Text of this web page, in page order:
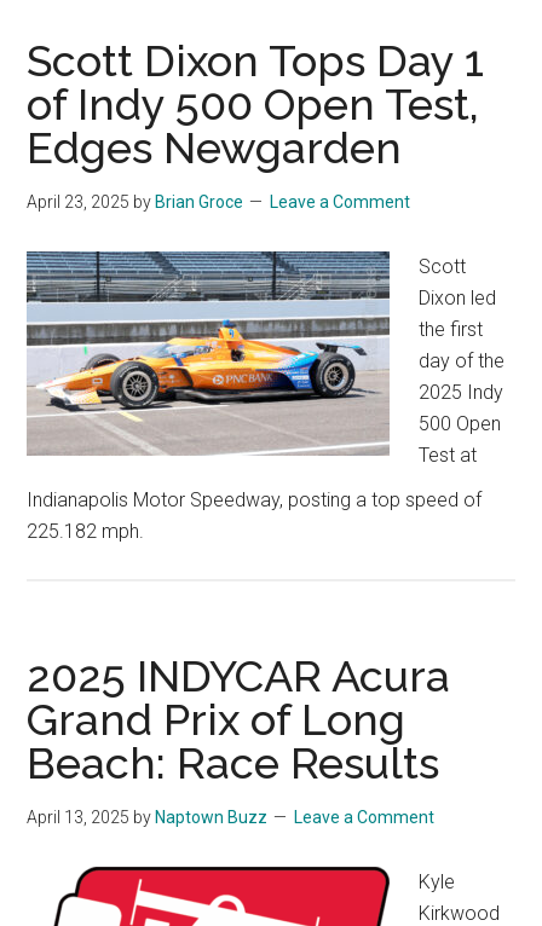
Scott Dixon Tops Day 1
of Indy 500 Open Test,
Edges Newgarden
April 23, 2025 by Brian Groce Leave a Comment
Scott
Dixon led
the first
day of the
2025 Indy
500 Open
Test at
Indianapolis Motor Speedway, posting a top speed of
225.182 mph.
2025 INDYCAR Acura
Grand Prix of Long
Beach: Race Results
April 13, 2025 by Naptown Buzz Leave a Comment
Kyle
Kirkwood